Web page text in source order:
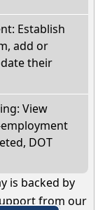
Establish
add or
their
View
DOT
is backed by
from our